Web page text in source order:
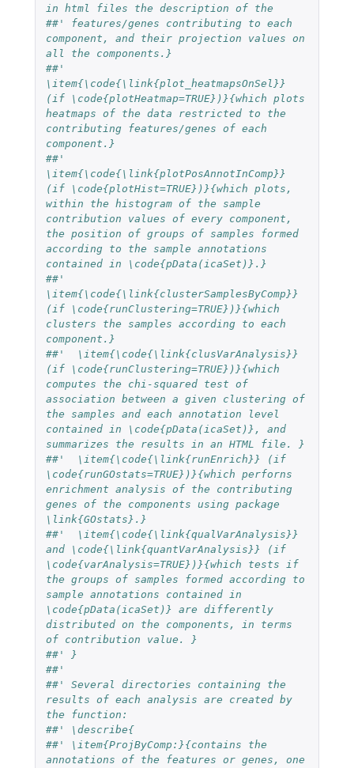
in html files the description of the
##' features/genes contributing to each
component, and their projection values on
all the components.}
##'
\item{\code{\link{plot_heatmapsOnSel}}
(if \code{plotHeatmap=TRUE})}{which plots
heatmaps of the data restricted to the
contributing features/genes of each
component.}
##'
\item{\code{\link{plotPosAnnotInComp}}
(if \code{plotHist=TRUE})}{which plots,
within the histogram of the sample
contribution values of every component,
the position of groups of samples formed
according to the sample annotations
contained in \code{pData(icaSet)}.}
##'
\item{\code{\link{clusterSamplesByComp}}
(if \code{runClustering=TRUE})}{which
clusters the samples according to each
component.}
##'  \item{\code{\link{clusVarAnalysis}}
(if \code{runClustering=TRUE})}{which
computes the chi-squared test of
association between a given clustering of
the samples and each annotation level
contained in \code{pData(icaSet)}, and
summarizes the results in an HTML file. }
##'  \item{\code{\link{runEnrich}} (if
\code{runGOstats=TRUE})}{which perforns
enrichment analysis of the contributing
genes of the components using package
\link{GOstats}.}
##'  \item{\code{\link{qualVarAnalysis}}
and \code{\link{quantVarAnalysis}} (if
\code{varAnalysis=TRUE})}{which tests if
the groups of samples formed according to
sample annotations contained in
\code{pData(icaSet)} are differently
distributed on the components, in terms
of contribution value. }
##' }
##'
##' Several directories containing the
results of each analysis are created by
the function:
##' \describe{
##' \item{ProjByComp:}{contains the
annotations of the features or genes, one